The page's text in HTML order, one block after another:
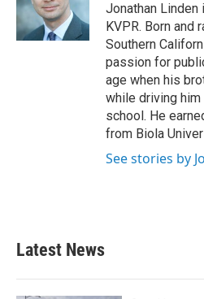
Jonathan
KVPR. Born and
Southern
passion for
age when his
while driving
school. He
from Biola
See stories by
Latest News